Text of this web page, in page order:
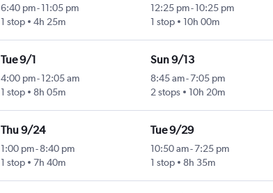
6:40 pm- 11:05 pm
1 stop
4h 25m
12:25 pm-10:25 pm
1 stop
10h 00m
Tue 9/1
4:00 pm- 12:05 am
1 stop
8h 05m
Sun 9/13
8:45 am-7:05 pm
2 stops
10h 20m
Thu 9/24
1:00 pm- 8:40 pm
1 stop
7h 40m
Tue 9/29
10:50 am-7:25 pm
1 stop
8h 35m